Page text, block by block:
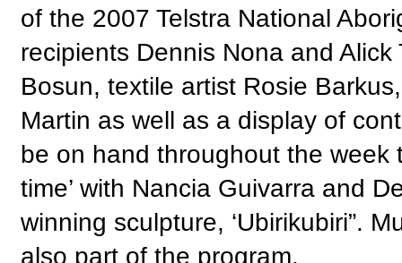
of the 2007 Telstra National
recipients Dennis Nona and
Bosun, textile artist Rosie
Martin as well as a display of
be on hand throughout the week
time’ with Nancia Guivarra and
winning sculpture, ‘Ubirikubiri”.
also part of the program.